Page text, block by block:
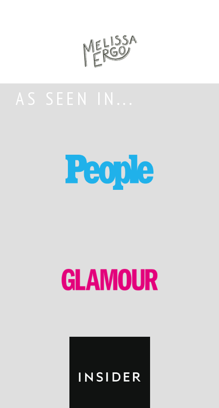
AS SEEN IN...